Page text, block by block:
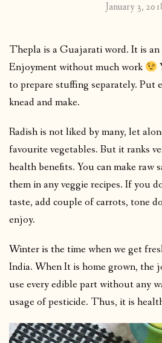
January 3,
Thepla is a Guajarati word. It is an
Enjoyment without much work
to prepare stuffing separately. Put
knead and make.
Radish is not liked by many, let
favourite vegetables. But it ranks
health benefits. You can make raw
them in any veggie recipes. If you
taste, add couple of carrots, tone
enjoy.
Winter is the time when we get
India. When It is home grown, the
use every edible part without any
usage of pesticide. Thus, it is